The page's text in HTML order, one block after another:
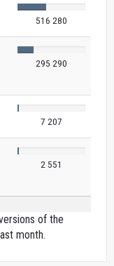
516 280
295 290
7 207
2 551
of the
month.